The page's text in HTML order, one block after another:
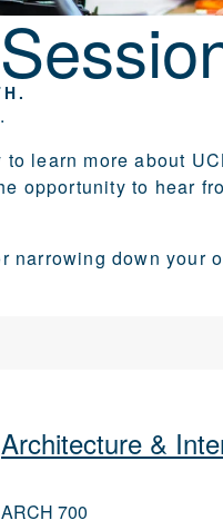
learn more about
opportunity to hear
narrowing down
Architecture &
ARCH 700